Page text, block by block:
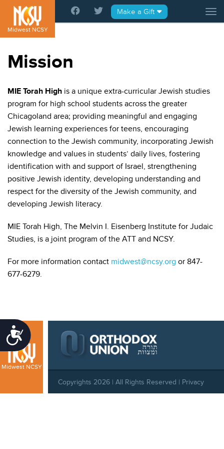
Please
note:
This
website
Accessibility
Midwest NCSY
Make a Gift
Mission
MIE Torah High is a unique extra-curricular Jewish studies
program for high school students across the greater
Chicagoland area; providing meaningful and engaging
Jewish learning experiences for teens, encouraging
connection to the Jewish community, incorporating Jewish
knowledge and values in students’ daily lives, fostering
identification with and support of Israel, strengthening
positive Jewish identity, developing understanding and
respect for the diversity of the Jewish community, and
developing Jewish literacy.
MIE Torah High, The Melvin I. Eisenberg Institute for Judaic
Studies, is a joint program of the ATT and NCSY.
For more information contact midwest@ncsy.org or 847-
677-6279.
Midwest NCSY
Copyrights 2026 | All Rights Reserved | Privacy